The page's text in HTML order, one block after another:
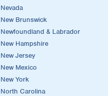
Nevada
New Brunswick
Newfoundland & Labrador
New Hampshire
New Jersey
New Mexico
New York
North Carolina